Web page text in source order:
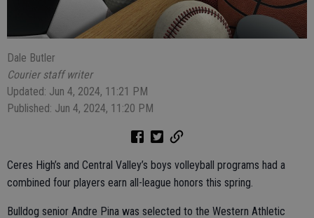
Dale Butler
Courier staff writer
Updated: Jun 4, 2024, 11:21 PM
Published: Jun 4, 2024, 11:20 PM
Ceres High’s and Central Valley’s boys volleyball programs had a
combined four players earn all-league honors this spring.
Bulldog senior Andre Pina was selected to the Western Athletic